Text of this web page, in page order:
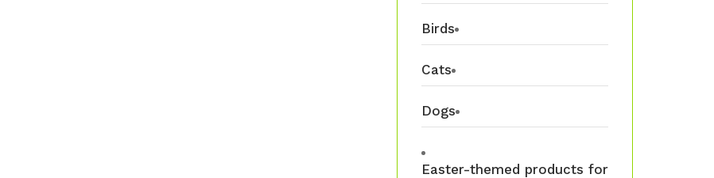
Birds
Cats
Dogs
Easter-themed products for